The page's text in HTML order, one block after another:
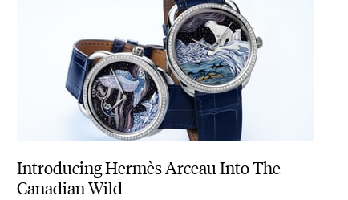
Introducing Hermès Arceau Into The
Canadian Wild